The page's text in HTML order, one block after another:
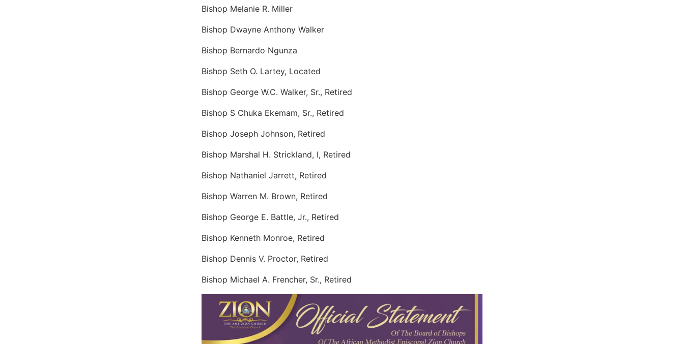
Bishop Melanie R. Miller
Bishop Dwayne Anthony Walker
Bishop Bernardo Ngunza
Bishop Seth O. Lartey, Located
Bishop George W.C. Walker, Sr., Retired
Bishop S Chuka Ekemam, Sr., Retired
Bishop Joseph Johnson, Retired
Bishop Marshal H. Strickland, I, Retired
Bishop Nathaniel Jarrett, Retired
Bishop Warren M. Brown, Retired
Bishop George E. Battle, Jr., Retired
Bishop Kenneth Monroe, Retired
Bishop Dennis V. Proctor, Retired
Bishop Michael A. Frencher, Sr., Retired